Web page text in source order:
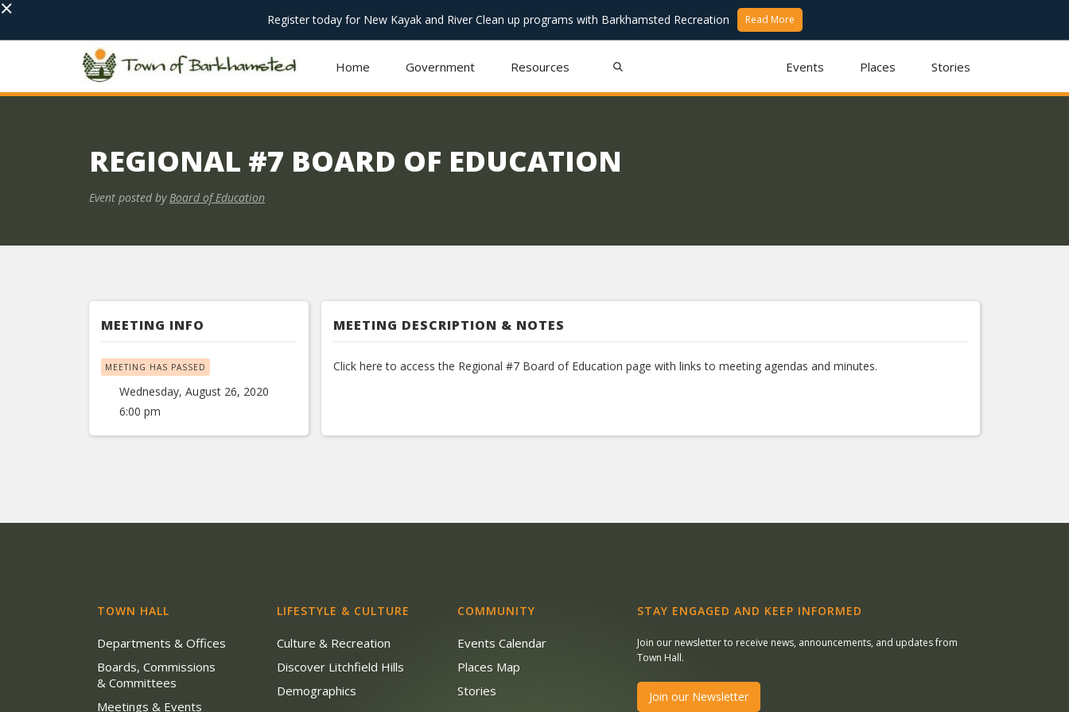
× Register today for New Kayak and River Clean up programs with Barkhamsted Recreation Read More
Home Government Resources Events Places Stories
REGIONAL #7 BOARD OF EDUCATION
Event posted by Board of Education
MEETING INFO
MEETING HAS PASSED
Wednesday, August 26, 2020
6:00 pm
MEETING DESCRIPTION & NOTES
Click here to access the Regional #7 Board of Education page with links to meeting agendas and minutes.
TOWN HALL
Departments & Offices
Boards, Commissions
& Committees
Meetings & Events
LIFESTYLE & CULTURE
Culture & Recreation
Discover Litchfield Hills
Demographics
COMMUNITY
Events Calendar
Places Map
Stories
STAY ENGAGED AND KEEP INFORMED
Join our newsletter to receive news, announcements, and updates from
Town Hall.
Join our Newsletter